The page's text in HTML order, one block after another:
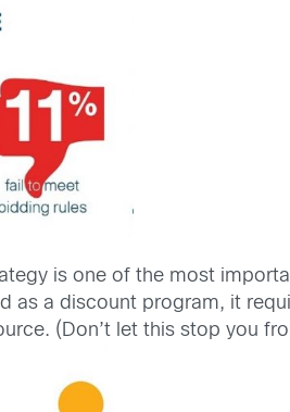
is one of the most
as a discount program, it
(Don’t let this stop you